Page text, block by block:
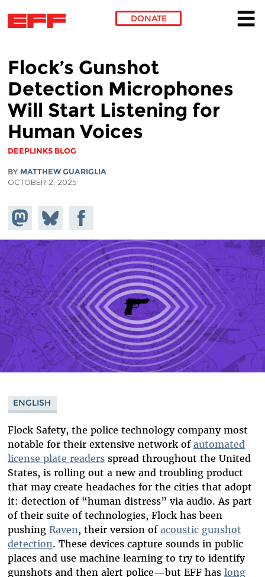
DONATE
Flock’s Gunshot
Detection Microphones
Will Start Listening for
Human Voices
DEEPLINKS BLOG
BY MATTHEW GUARIGLIA
OCTOBER 2, 2025
Share on
Mastodon
Share
on
Bluesky
Share on
Facebook
ENGLISH
Flock Safety, the police technology company most
notable for their extensive network of automated
license plate readersspread throughout the United
States, is rolling out a new and troubling product
that may create headaches for the cities that adopt
it: detection of “human distress” via audio. As part
of their suite of technologies, Flock has been
pushing Raven, their version of acoustic gunshot
detection. These devices capture sounds in public
places and use machine learning to try to identify
gunshots and then alert police—but EFF has long